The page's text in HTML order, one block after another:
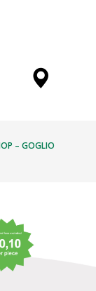
– GOGLIO